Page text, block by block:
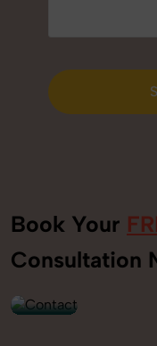
Book Your
Consultation
+91